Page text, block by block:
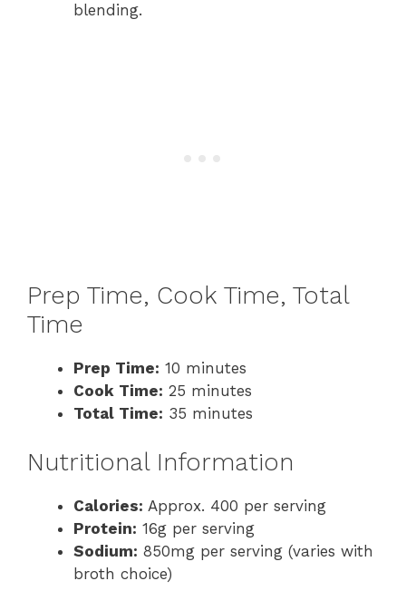
blending.
Prep Time, Cook Time, Total
Time
Prep Time: 10 minutes
Cook Time: 25 minutes
Total Time: 35 minutes
Nutritional Information
Calories: Approx. 400 per serving
Protein: 16g per serving
Sodium: 850mg per serving (varies with
broth choice)